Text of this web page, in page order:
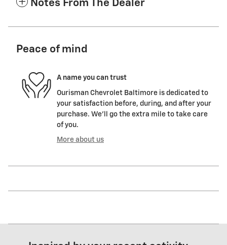
Notes From The Dealer
Peace of mind
A name you can trust
Ourisman Chevrolet Baltimore is dedicated to
your satisfaction before, during, and after your
purchase. We'll go the extra mile to take care
of you.
More about us